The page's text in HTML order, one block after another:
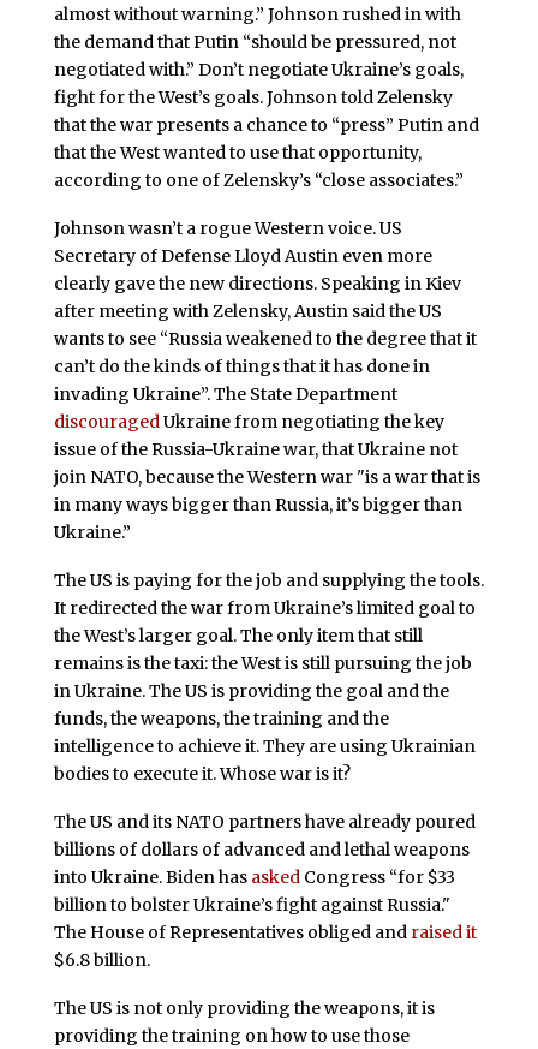
almost without warning.” Johnson rushed in with
the demand that Putin “should be pressured, not
negotiated with.” Don’t negotiate Ukraine’s goals,
fight for the West’s goals. Johnson told Zelensky
that the war presents a chance to “press” Putin and
that the West wanted to use that opportunity,
according to one of Zelensky’s “close associates.”
Johnson wasn’t a rogue Western voice. US
Secretary of Defense Lloyd Austin even more
clearly gave the new directions. Speaking in Kiev
after meeting with Zelensky, Austin said the US
wants to see “Russia weakened to the degree that it
can’t do the kinds of things that it has done in
invading Ukraine”. The State Department
discouragedUkraine from negotiating the key
issue of the Russia-Ukraine war, that Ukraine not
join NATO, because the Western war "is a war that is
in many ways bigger than Russia, it’s bigger than
Ukraine.”
The US is paying for the job and supplying the tools.
It redirected the war from Ukraine’s limited goal to
the West’s larger goal. The only item that still
remains is the taxi: the West is still pursuing the job
in Ukraine. The US is providing the goal and the
funds, the weapons, the training and the
intelligence to achieve it. They are using Ukrainian
bodies to execute it. Whose war is it?
The US and its NATO partners have already poured
billions of dollars of advanced and lethal weapons
into Ukraine. Biden has askedCongress “for $33
billion to bolster Ukraine’s fight against Russia."
The House of Representatives obliged and raised it
$6.8 billion.
The US is not only providing the weapons, it is
providing the training on how to use those